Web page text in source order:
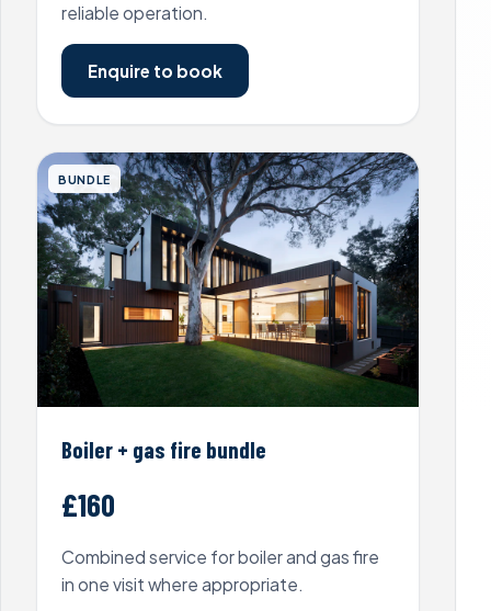
reliable operation.
Enquire to book
BUNDLE
Boiler + gas fire bundle
£160
Combined service for boiler and gas fire
in one visit where appropriate.